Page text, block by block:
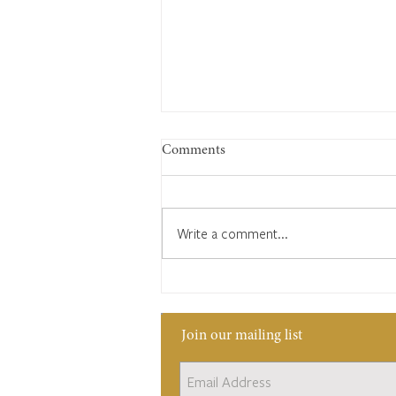
Comments
Write a comment...
Join our mailing list